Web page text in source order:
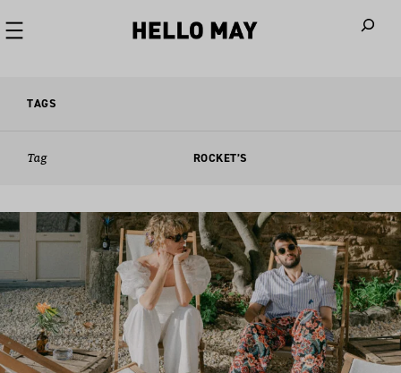
TAGS
Tag ROCKET’S